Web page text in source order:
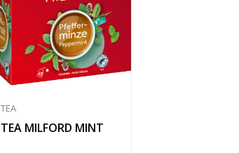
TEA
TEA MILFORD MINT